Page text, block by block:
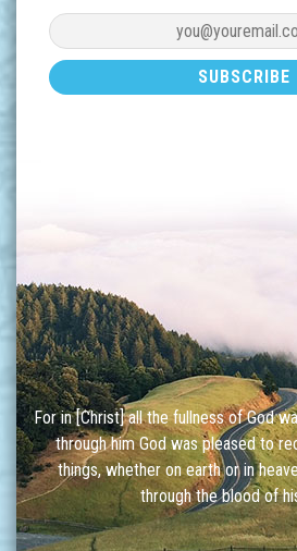
For in [Christ] all the fullness of God
through him God was pleased to
things, whether on earth or in
through the blood of